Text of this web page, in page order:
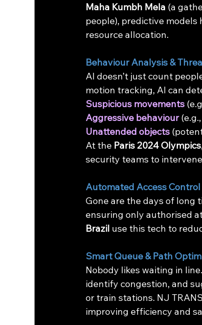
Maha Kumbh Mela (a
people), predictive
resource allocation.
Behaviour Analysis &
AI doesn’t just count
motion tracking, AI can
Suspicious movements
Aggressive behaviour
Unattended objects
At the Paris 2024 Olympics
security teams to
Automated Access Control
Gone are the days of long
ensuring only authorised
Brazil use this tech to
Smart Queue & Path
Nobody likes waiting in
identify congestion, and
or train stations. NJ
improving efficiency and